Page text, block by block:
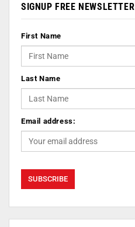
SIGNUP FREE NEWSLETTER
First Name
Last Name
Email address: